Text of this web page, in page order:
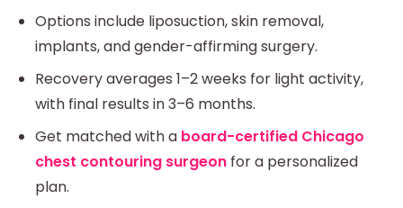
Options include liposuction, skin removal,
implants, and gender-affirming surgery.
Recovery averages 1–2 weeks for light activity,
with final results in 3–6 months.
Get matched with a board-certified Chicago
chest contouring surgeon for a personalized
plan.